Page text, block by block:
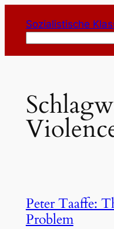
Inhalt
springen
Sozialistische
Peter Taaffe:
Problem